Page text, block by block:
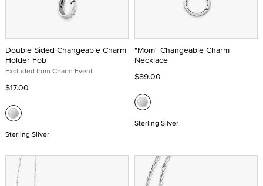
Double Sided Changeable Charm
Holder Fob
Excluded from Charm Event
$17.00
Sterling Silver
"Mom" Changeable Charm
Necklace
$89.00
Sterling Silver